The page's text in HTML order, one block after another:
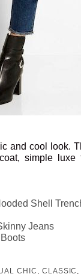
and cool look.
simple
Shell
Jeans
CHIC , CLASSIC